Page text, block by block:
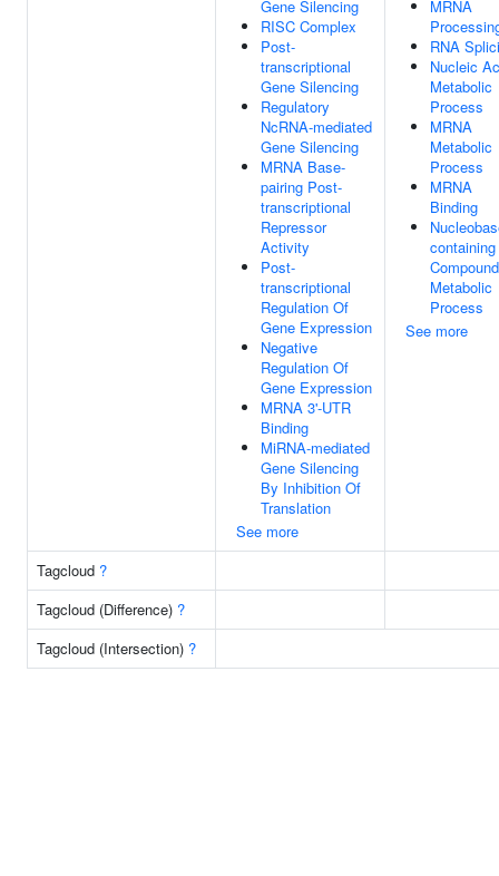
Gene Silencing
RISC Complex
Post-
transcriptional
Gene Silencing
Regulatory
NcRNA-mediated
Gene Silencing
MRNA Base-
pairing Post-
transcriptional
Repressor
Activity
Post-
transcriptional
Regulation Of
Gene Expression
Negative
Regulation Of
Gene Expression
MRNA 3'-UTR
Binding
MiRNA-mediated
Gene Silencing
By Inhibition Of
Translation
See more
MRNA
RNA
Nucleic
Metabolic
Process
MRNA
Metabolic
Process
MRNA
Binding
containing
Compound
Metabolic
Process
See more
Tagcloud ?
Tagcloud (Difference) ?
Tagcloud (Intersection) ?